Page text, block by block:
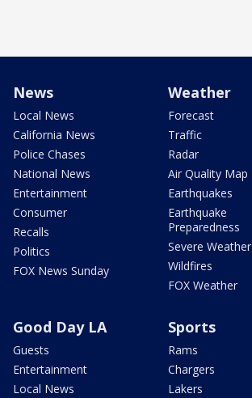
News
Local News
California News
Police Chases
National News
Entertainment
Consumer
Recalls
Politics
FOX News Sunday
Weather
Forecast
Traffic
Radar
Air Quality Map
Earthquakes
Earthquake
Preparedness
Severe Weather
Wildfires
FOX Weather
Good Day LA
Guests
Entertainment
Local News
Sports
Rams
Chargers
Lakers